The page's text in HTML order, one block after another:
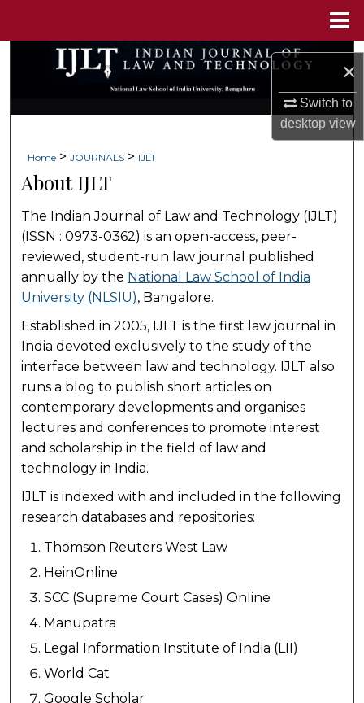
×
Switch to
desktopview
Search
Digital Commons Network™
Home > JOURNALS > IJLT
About IJLT
The Indian Journal of Law and Technology (IJLT)
(ISSN : 0973-0362) is an open-access, peer-
reviewed, student-run law journal published
annually by the National Law School of India
University (NLSIU), Bangalore.
Established in 2005, IJLT is the first law journal in
India devoted exclusively to the study of the
interface between law and technology. IJLT also
runs a blog to publish short articles on
contemporary developments and organises
lectures and conferences to promote interest
and scholarship in the field of law and
technology in India.
IJLT is indexed with and included in the following
research databases and repositories:
Thomson Reuters West Law
HeinOnline
SCC (Supreme Court Cases) Online
Manupatra
Legal Information Institute of India (LII)
World Cat
Google Scholar